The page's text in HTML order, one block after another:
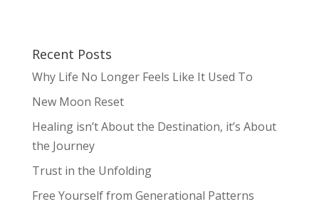
Recent Posts
Why Life No Longer Feels Like It Used To
New Moon Reset
Healing isn’t About the Destination, it’s About
the Journey
Trust in the Unfolding
Free Yourself from Generational Patterns